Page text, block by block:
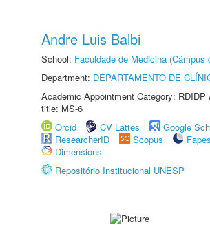
Andre Luis Balbi
School: Faculdade de Medicina (Câmpus
Department: DEPARTAMENTO DE
Academic Appointment Category: RDIDP
title: MS-6
Orcid
CV Lattes
Google
ResearcherID
Scopus
Dimensions
Repositório Institucional UNESP